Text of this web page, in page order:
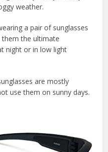
weather.
a pair of sunglasses
them the ultimate
night or in low light
are mostly
use them on sunny days.